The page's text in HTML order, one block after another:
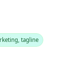
tagline